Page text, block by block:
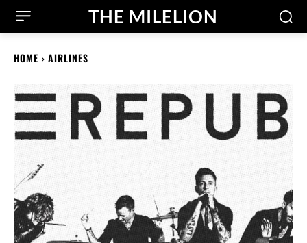
THE MILELION
HOME AIRLINES